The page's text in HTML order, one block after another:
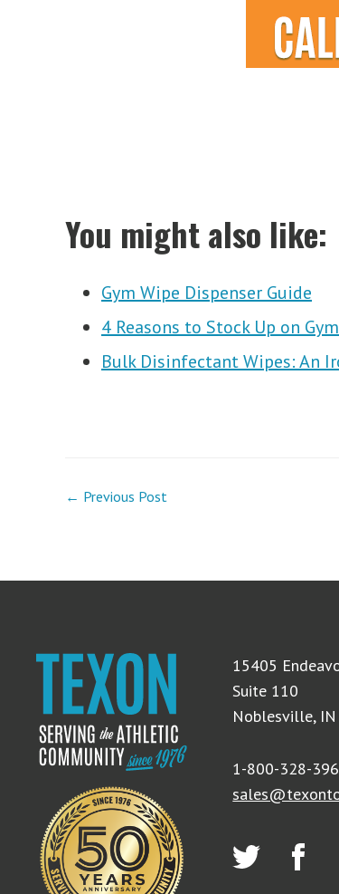
You might also like:
Gym Wipe Dispenser Guide
4 Reasons to Stock Up on
Bulk Disinfectant Wipes: An
← Previous Post
15405
Suite 110
Noblesville,
1-800-328-